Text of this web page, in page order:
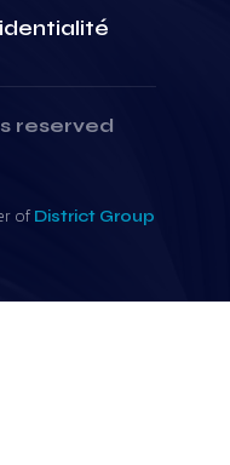
reserved
of District Group